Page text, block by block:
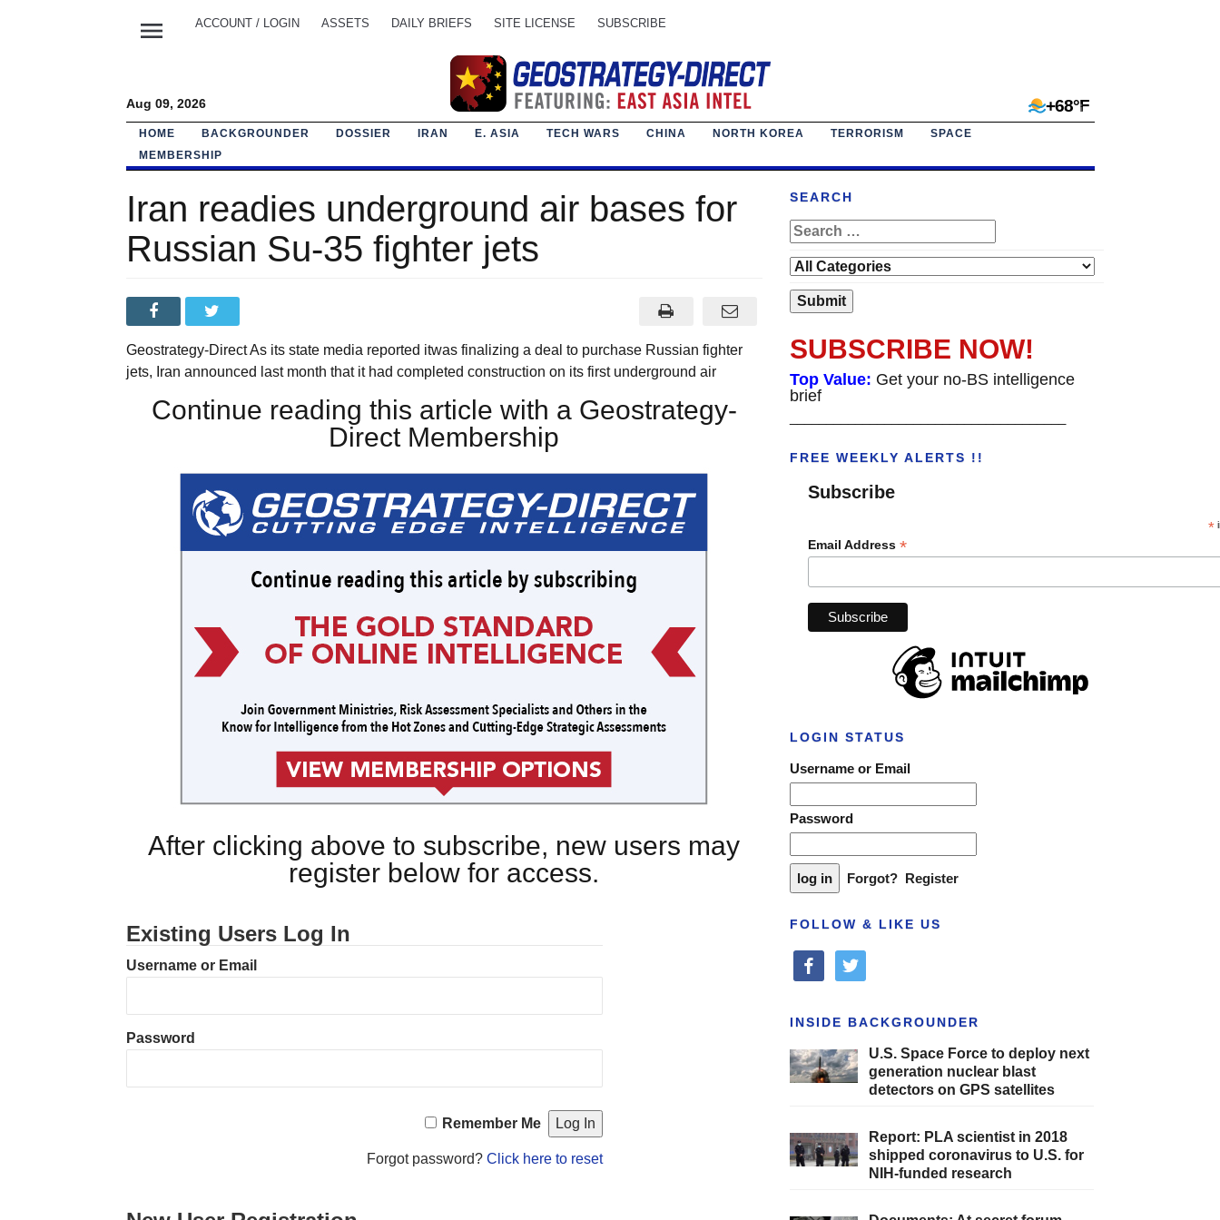
menu ACCOUNT / LOGIN ASSETS DAILY BRIEFS SITE LICENSE SUBSCRIBE
Aug 09, 2026 +68°F
HOME BACKGROUNDER DOSSIER IRAN E. ASIA TECH WARS CHINA NORTH KOREA TERRORISM
SPACE
MEMBERSHIP
Iran readies underground air bases for
Russian Su-35 fighter jets
Geostrategy-Direct As its state media reported itwas finalizing a deal to purchase Russian fighter
jets, Iran announced last month that it had completed construction on its first underground air
Continue reading this article with a Geostrategy-
Direct Membership
After clicking above to subscribe, new users may
register below for access.
Existing Users Log In
Username or Email
Password
Remember Me
Forgot password?Click here to reset
SEARCH
SUBSCRIBE NOW!
Top Value: Get your no-BS intelligence
brief
FREE WEEKLY ALERTS !!
Subscribe
*
Email Address *
LOGIN STATUS
Username or Email
Password
Forgot? Register
FOLLOW & LIKE US
facebooktwitter
INSIDE BACKGROUNDER
U.S. Space Force to deploy next
generation nuclear blast
detectors on GPS satellites
Report: PLA scientist in 2018
shipped coronavirus to U.S. for
NIH-funded research